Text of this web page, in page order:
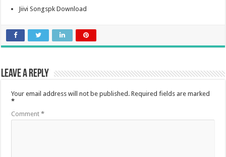
Jiivi Songspk Download
Leave a Reply
Your email address will not be published. Required fields are marked
*
Comment*